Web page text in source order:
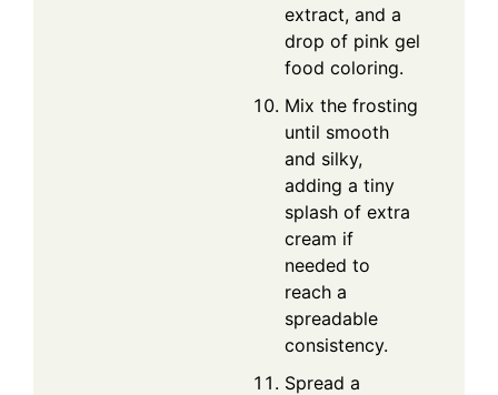
extract, and a
drop of pink gel
food coloring.
Mix the frosting
until smooth
and silky,
adding a tiny
splash of extra
cream if
needed to
reach a
spreadable
consistency.
Spread a